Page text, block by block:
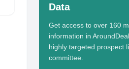
Data
Get access to over 160
information in
highly targeted prospect
committee.